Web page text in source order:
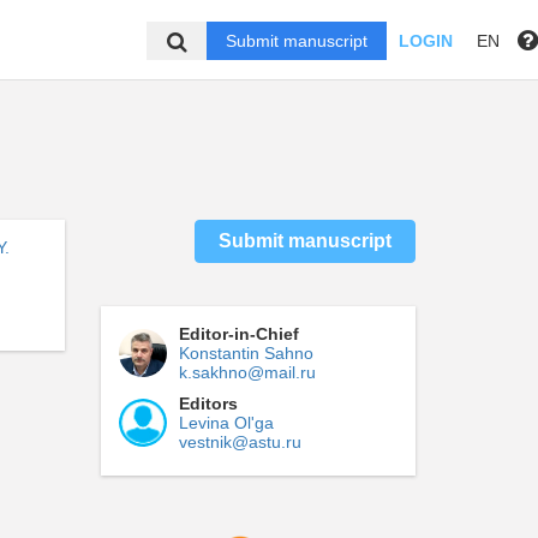
Submit manuscript LOGIN EN
Submit manuscript
Editor-in-Chief
Konstantin Sahno
k.sakhno@mail.ru
Editors
Levina Ol'ga
vestnik@astu.ru